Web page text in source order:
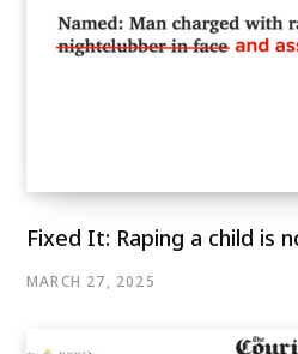
Fixed It: Raping a child is
MARCH 27, 2025